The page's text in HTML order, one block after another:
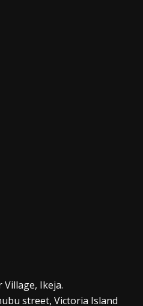
Village, Ikeja.
street, Victoria Island